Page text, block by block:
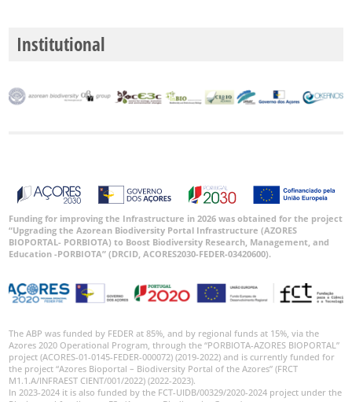
Institutional
Funding for improving the Infrastructure in 2026 was obtained for the project
“Upgrading the Azorean Biodiversity Portal Infrastructure (AZORES
BIOPORTAL- PORBIOTA) to Boost Biodiversity Research, Management, and
Education -PORBIOTA” (DRCID, ACORES2030-FEDER-03420600).
The ABP was funded by FEDER at 85%, and by regional funds at 15%, via the
Azores 2020 Operational Program, through the “PORBIOTA-AZORES BIOPORTAL”
project (ACORES-01-0145-FEDER-000072) (2019-2022) and is currently funded for
the project “Azores Bioportal – Biodiversity Portal of the Azores” (FRCT
M1.1.A/INFRAEST CIENT/001/2022) (2022-2023).
In 2023-2024 it is also funded by the FCT-UIDB/00329/2020-2024 project under the